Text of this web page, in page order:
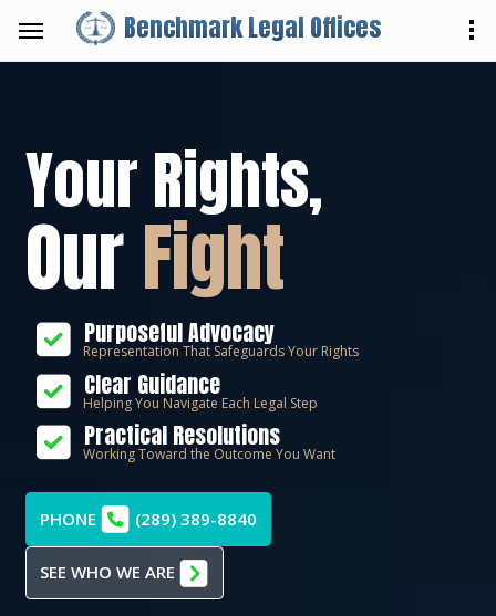
Benchmark Legal Offices
Your Rights,
OurFight
Purposeful Advocacy
Representation That Safeguards Your Rights
Clear Guidance
Helping You Navigate Each Legal Step
Practical Resolutions
Working Toward the Outcome You Want
PHONE (289) 389-8840
SEE WHO WE ARE